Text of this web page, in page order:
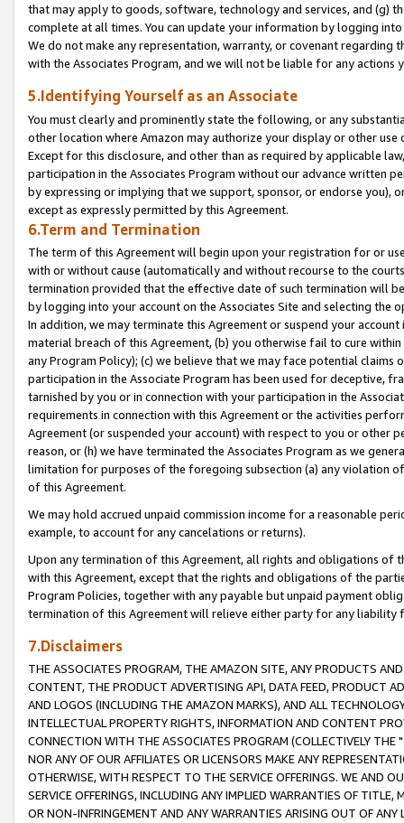
that may apply to goods, software, technology and services, and (g)
complete at all times. You can update your information by logging
We do not make any representation, warranty, or covenant regarding
with the Associates Program, and we will not be liable for any actions
5.Identifying Yourself as an Associate
You must clearly and prominently state the following, or any
other location where Amazon may authorize your display or other
Except for this disclosure, and other than as required by applicable
participation in the Associates Program without our advance written
by expressing or implying that we support, sponsor, or endorse you),
except as expressly permitted by this Agreement.
6.Term and Termination
The term of this Agreement will begin upon your registration for or
with or without cause (automatically and without recourse to the
termination provided that the effective date of such termination will
by logging into your account on the Associates Site and selecting the
In addition, we may terminate this Agreement or suspend your
material breach of this Agreement, (b) you otherwise fail to cure
any Program Policy); (c) we believe that we may face potential
participation in the Associate Program has been used for deceptive,
tarnished by you or in connection with your participation in the
requirements in connection with this Agreement or the activities
Agreement (or suspended your account) with respect to you or other
reason, or (h) we have terminated the Associates Program as we
limitation for purposes of the foregoing subsection (a) any violation
of this Agreement.
We may hold accrued unpaid commission income for a reasonable
example, to account for any cancelations or returns).
Upon any termination of this Agreement, all rights and obligations of
with this Agreement, except that the rights and obligations of the
Program Policies, together with any payable but unpaid payment
termination of this Agreement will relieve either party for any liability
7.Disclaimers
THE ASSOCIATES PROGRAM, THE AMAZON SITE, ANY PRODUCTS
CONTENT, THE PRODUCT ADVERTISING API, DATA FEED, PRODUCT
AND LOGOS (INCLUDING THE AMAZON MARKS), AND ALL
INTELLECTUAL PROPERTY RIGHTS, INFORMATION AND CONTENT
CONNECTION WITH THE ASSOCIATES PROGRAM (COLLECTIVELY THE "
NOR ANY OF OUR AFFILIATES OR LICENSORS MAKE ANY
OTHERWISE, WITH RESPECT TO THE SERVICE OFFERINGS. WE AND
SERVICE OFFERINGS, INCLUDING ANY IMPLIED WARRANTIES OF
OR NON-INFRINGEMENT AND ANY WARRANTIES ARISING OUT OF ANY